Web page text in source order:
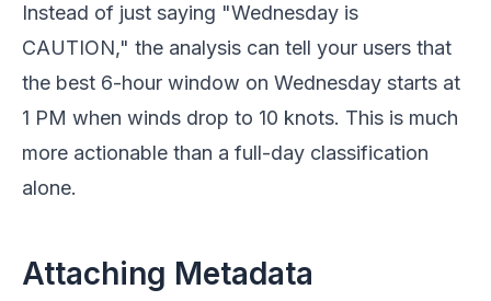
Instead of just saying "Wednesday is
CAUTION," the analysis can tell your users that
the best 6-hour window on Wednesday starts at
1 PM when winds drop to 10 knots. This is much
more actionable than a full-day classification
alone.
Attaching Metadata